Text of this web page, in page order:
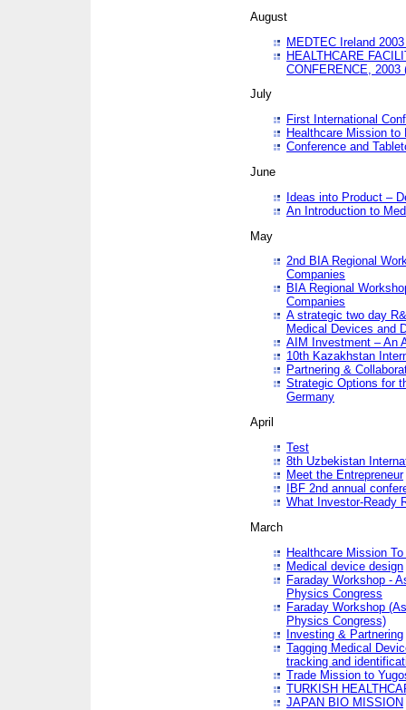
August
MEDTEC Ireland
HEALTHCARE
CONFERENCE, 2003
July
First International
Healthcare Mission to
Conference and
June
Ideas into Product –
An Introduction to
May
2nd BIA Regional
Companies
BIA Regional
Companies
A strategic two day
Medical Devices and
AIM Investment – An
10th Kazakhstan
Partnering &
Strategic Options for
Germany
April
Test
8th Uzbekistan
Meet the Entrepreneur
IBF 2nd annual
What Investor-Ready
March
Healthcare Mission
Medical device design
Faraday Workshop -
Physics Congress
Faraday Workshop
Physics Congress)
Investing & Partnering
Tagging Medical
tracking and
Trade Mission to
TURKISH
JAPAN BIO MISSION